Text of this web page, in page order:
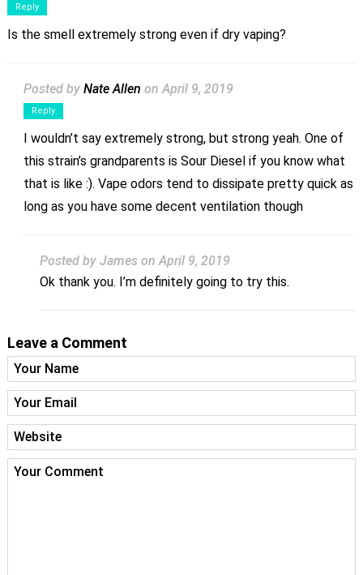
Reply
Is the smell extremely strong even if dry vaping?
Posted by Nate Allen on April 9, 2019
Reply
I wouldn’t say extremely strong, but strong yeah. One of
this strain’s grandparents is Sour Diesel if you know what
that is like :). Vape odors tend to dissipate pretty quick as
long as you have some decent ventilation though
Posted by James on April 9, 2019
Ok thank you. I’m definitely going to try this.
Leave a Comment